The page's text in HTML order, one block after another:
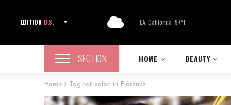
EDITION U.S. LA, California: 97°F
SECTION HOME BEAUTY
Home Tag:nail salon in Florence